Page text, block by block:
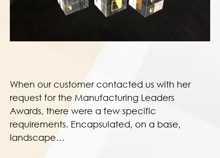
When our customer contacted us with her
request for the Manufacturing Leaders
Awards, there were a few specific
requirements. Encapsulated, on a base,
landscape…